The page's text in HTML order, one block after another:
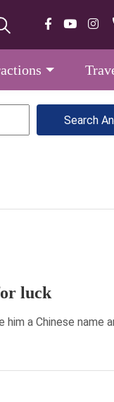
luck
a Chinese name